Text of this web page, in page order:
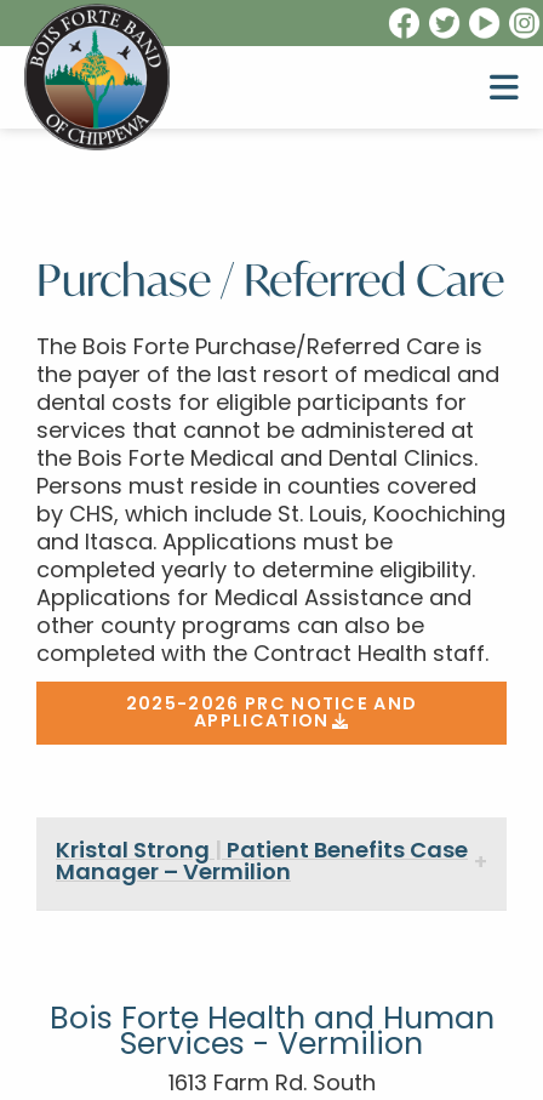
Purchase / Referred Care
The Bois Forte Purchase/Referred Care is
the payer of the last resort of medical and
dental costs for eligible participants for
services that cannot be administered at
the Bois Forte Medical and Dental Clinics.
Persons must reside in counties covered
by CHS, which include St. Louis, Koochiching
and Itasca. Applications must be
completed yearly to determine eligibility.
Applications for Medical Assistance and
other county programs can also be
completed with the Contract Health staff.
2025-2026 PRC NOTICE AND
APPLICATION
Kristal Strong
Patient Benefits Case
Manager – Vermilion
Bois Forte Health and Human
Services - Vermilion
1613 Farm Rd. South